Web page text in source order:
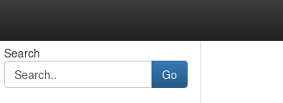
Search
Go